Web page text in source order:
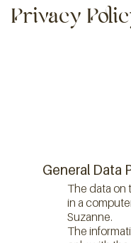
Privacy
The data on
in a
Suzanne.
The
General Data